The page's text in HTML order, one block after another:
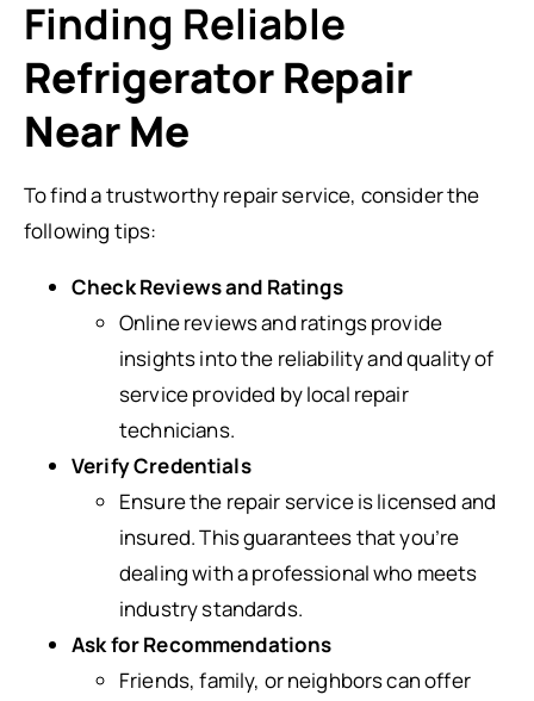
Finding Reliable
Refrigerator Repair
Near Me
To find a trustworthy repair service, consider the
following tips:
Check Reviews and Ratings
Online reviews and ratings provide
insights into the reliability and quality of
service provided by local repair
technicians.
Verify Credentials
Ensure the repair service is licensed and
insured. This guarantees that you’re
dealing with a professional who meets
industry standards.
Ask for Recommendations
Friends, family, or neighbors can offer